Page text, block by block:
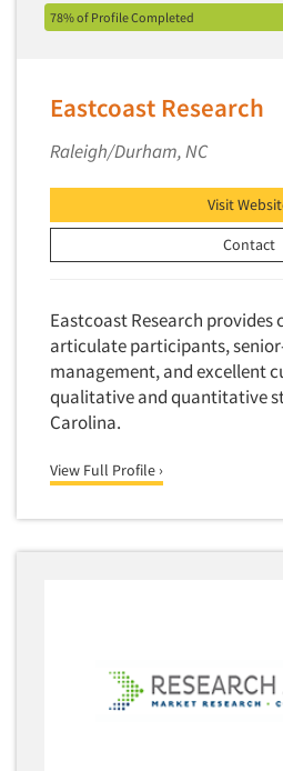
78% of Profile Completed
Eastcoast Research
Raleigh/Durham, NC
Visit
Contact
Eastcoast Research
articulate participants,
management, and excellent
qualitative and quantitative
Carolina.
View Full Profile ›